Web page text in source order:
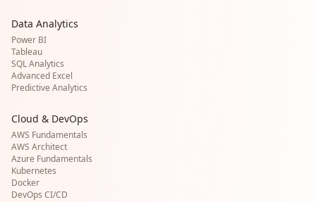
Data Analytics
Power BI
Tableau
SQL Analytics
Advanced Excel
Predictive Analytics
Cloud & DevOps
AWS Fundamentals
AWS Architect
Azure Fundamentals
Kubernetes
Docker
DevOps CI/CD